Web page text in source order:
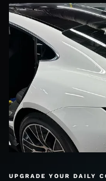
UPGRADE YOUR DAILY